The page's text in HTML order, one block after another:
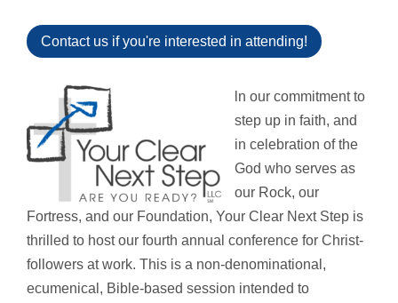
Contact us if you're interested in attending!
n our commitment to
step up in faith, and
in celebration of the
God who serves as
our Rock, our
Fortress, and our Foundation, Your Clear Next Step is
thrilled to host our fourth annual conference for Christ-
followers at work. This is a non-denominational,
ecumenical, Bible-based session intended to